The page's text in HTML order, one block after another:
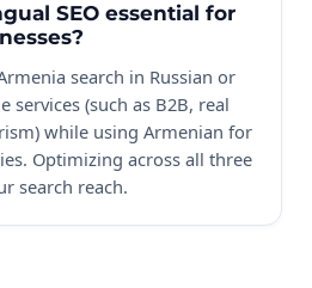
SEO essential for
search in Russian or
services (such as B2B, real
while using Armenian for
Optimizing across all three
search reach.